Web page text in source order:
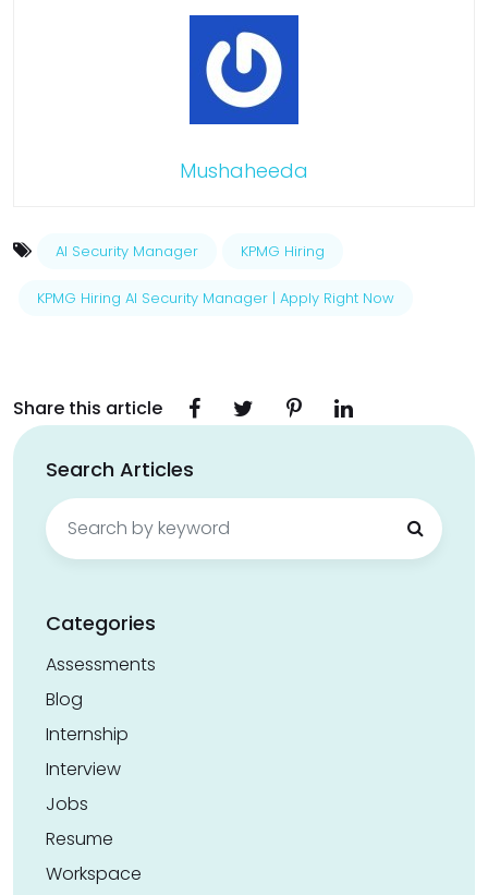
Mushaheeda
AI Security Manager KPMG Hiring
KPMG Hiring AI Security Manager | Apply Right Now
Share this article
Search Articles
Search
for:
Categories
Assessments
Blog
Internship
Interview
Jobs
Resume
Workspace